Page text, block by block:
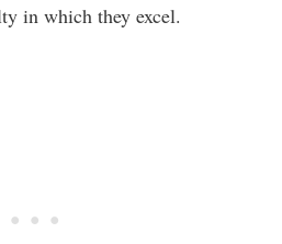
in which they excel.